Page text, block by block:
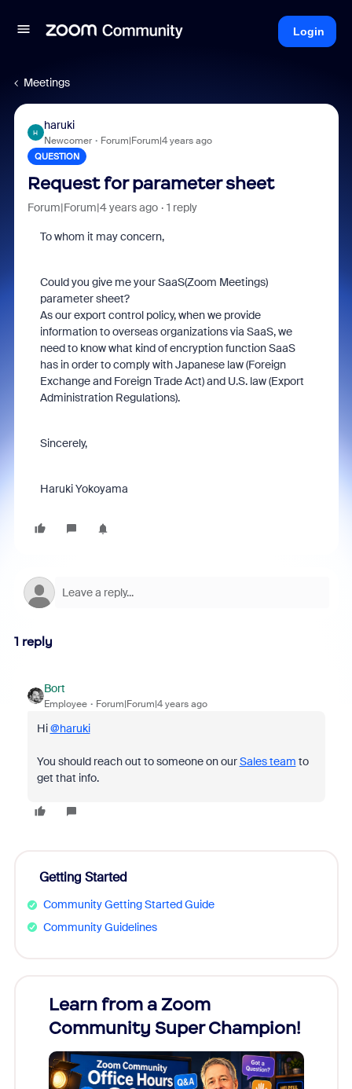
Login
Meetings
H
haruki
Newcomer Forum|Forum|4 years ago
QUESTION
Request for parameter sheet
Forum|Forum|4 years ago 1 reply
To whom it may concern,
Could you give me your SaaS(Zoom Meetings)
parameter sheet?
As our export control policy, when we provide
information to overseas organizations via SaaS, we
need to know what kind of encryption function SaaS
has in order to comply with Japanese law (Foreign
Exchange and Foreign Trade Act) and U.S. law (Export
Administration Regulations).
Sincerely,
Haruki Yokoyama
1 reply
Bort
Employee Forum|Forum|4 years ago
Hi@haruki
You should reach out to someone on ourSales team to
get that info.
Getting Started
Community Getting Started Guide
Community Guidelines
Learn from a Zoom
Community Super Champion!